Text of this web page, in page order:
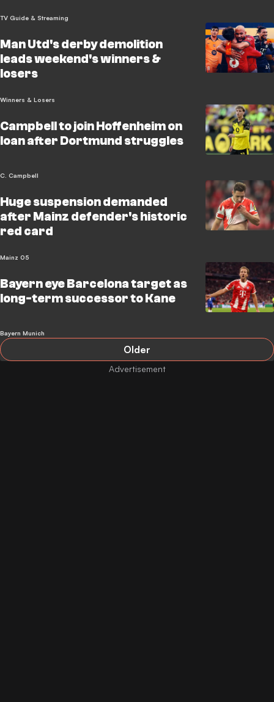
TV Guide & Streaming
Man Utd's derby demolition
leads weekend's winners &
losers
Winners & Losers
Campbell to join Hoffenheim on
loan after Dortmund struggles
C. Campbell
Huge suspension demanded
after Mainz defender's historic
red card
Mainz 05
Bayern eye Barcelona target as
long-term successor to Kane
Bayern Munich
Older